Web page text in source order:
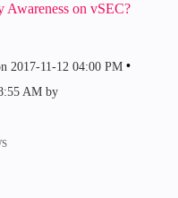
Awareness on vSEC?
‎2017-11-12 04:00 PM
AM by